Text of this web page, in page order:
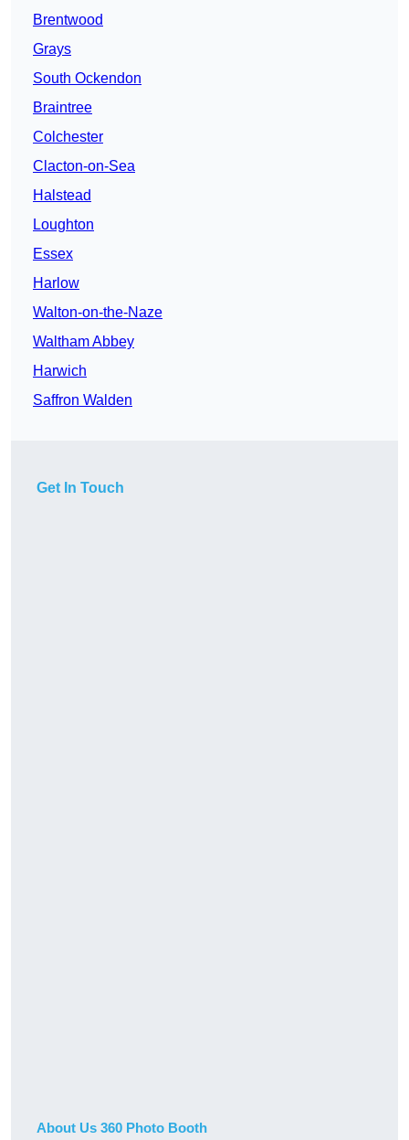
Brentwood
Grays
South Ockendon
Braintree
Colchester
Clacton-on-Sea
Halstead
Loughton
Essex
Harlow
Walton-on-the-Naze
Waltham Abbey
Harwich
Saffron Walden
Get In Touch
About Us 360 Photo Booth